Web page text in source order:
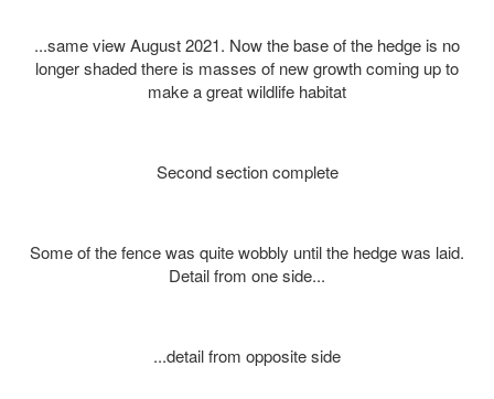
...same view August 2021. Now the base of the hedge is no
longer shaded there is masses of new growth coming up to
make a great wildlife habitat
Second section complete
Some of the fence was quite wobbly until the hedge was laid.
Detail from one side...
...detail from opposite side